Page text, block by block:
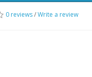
0 reviews/Write a review